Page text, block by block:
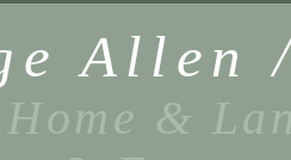
Allen
&